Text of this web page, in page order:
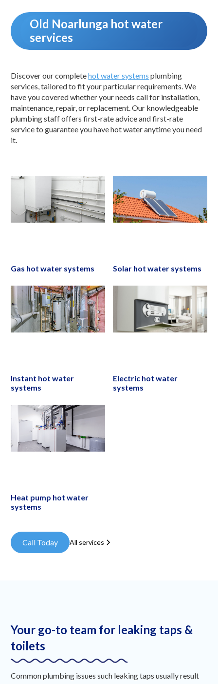
Old Noarlunga hot water
services
Discover our completehot water systems plumbing
services, tailored to fit your particular requirements. We
have you covered whether your needs call for installation,
maintenance, repair, or replacement. Our knowledgeable
plumbing staff offers first-rate advice and first-rate
service to guarantee you have hot water anytime you need
it.
Gas hot water systems Solar hot water systems
Instant hot water
systems
Electric hot water
systems
Heat pump hot water
systems
Call Today All services
Your go-to team for leaking taps &
toilets
Common plumbing issues such leaking taps usually result